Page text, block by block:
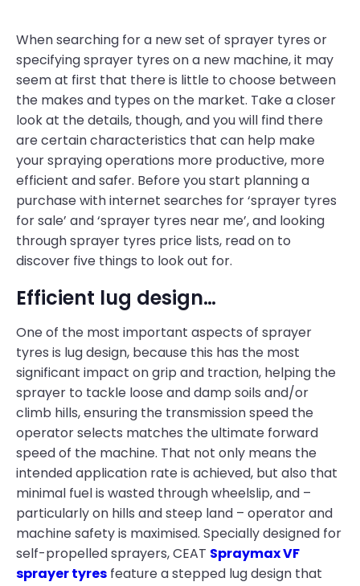
When searching for a new set of sprayer tyres or
specifying sprayer tyres on a new machine, it may
seem at first that there is little to choose between
the makes and types on the market. Take a closer
look at the details, though, and you will find there
are certain characteristics that can help make
your spraying operations more productive, more
efficient and safer. Before you start planning a
purchase with internet searches for ‘sprayer tyres
for sale’ and ‘sprayer tyres near me’, and looking
through sprayer tyres price lists, read on to
discover five things to look out for.
Efficient lug design…
One of the most important aspects of sprayer
tyres is lug design, because this has the most
significant impact on grip and traction, helping the
sprayer to tackle loose and damp soils and/or
climb hills, ensuring the transmission speed the
operator selects matches the ultimate forward
speed of the machine. That not only means the
intended application rate is achieved, but also that
minimal fuel is wasted through wheelslip, and –
particularly on hills and steep land – operator and
machine safety is maximised. Specially designed for
self-propelled sprayers, CEAT Spraymax VF
sprayer tyres feature a stepped lug design that